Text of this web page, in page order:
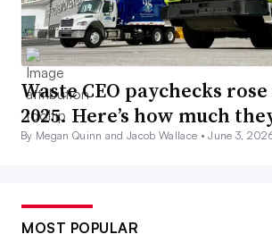
Waste CEO paychecks
2025. Here’s how much
By Megan Quinn and Jacob Wallace •June 3,
MOST POPULAR